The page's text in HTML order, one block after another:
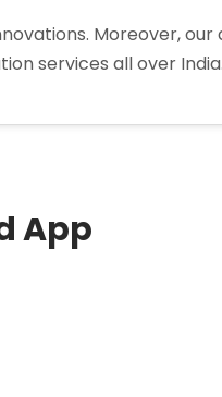
Moreover, our
services all over
App